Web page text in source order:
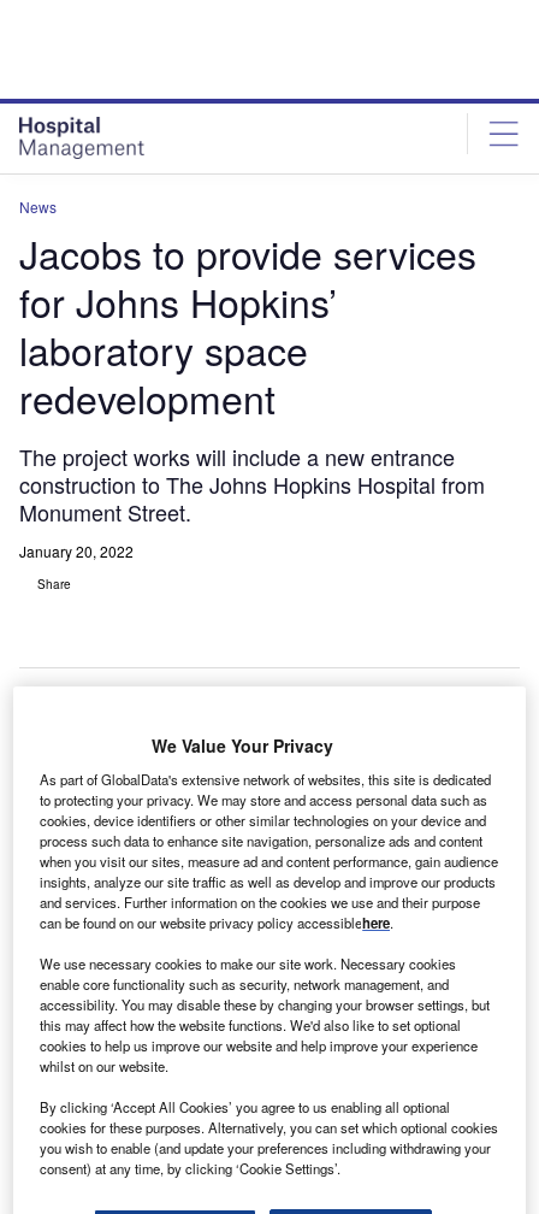
News
Jacobs to provide services
for Johns Hopkins’
laboratory space
redevelopment
The project works will include a new entrance
construction to The Johns Hopkins Hospital from
Monument Street.
January 20, 2022
Share
Since 2012, the building has been used for research labs and offices. Credit:
NIAID / Flickr.
J ohns Hopkins Medicine hasselectedJacobs to
provide project management services for the
laboratory space redevelopment on its medical
campus located in Baltimore, Maryland, US.
We Value Your Privacy
As part of GlobalData's extensive network of websites, this site is dedicated
to protecting your privacy. We may store and access personal data such as
cookies, device identifiers or other similar technologies on your device and
process such data to enhance site navigation, personalize ads and content
when you visit our sites, measure ad and content performance, gain audience
insights, analyze our site traffic as well as develop and improve our products
and services. Further information on the cookies we use and their purpose
can be found on our website privacy policy accessiblehere.
We use necessary cookies to make our site work. Necessary cookies
enable core functionality such as security, network management, and
accessibility. You may disable these by changing your browser settings, but
this may affect how the website functions. We'd also like to set optional
cookies to help us improve our website and help improve your experience
whilst on our website.
By clicking ‘Accept All Cookies’ you agree to us enabling all optional
cookies for these purposes. Alternatively, you can set which optional cookies
you wish to enable (and update your preferences including withdrawing your
consent) at any time, by clicking ‘Cookie Settings’.